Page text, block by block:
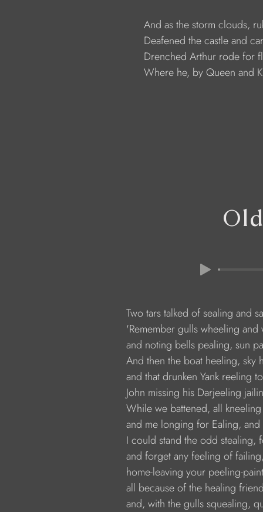
And as the storm clouds,
Deafened the castle and
Drenched Arthur rode for
Where he, by Queen and
Two tars talked of sealing and
'Remember gulls wheeling and
and noting bells pealing, sun
And then the boat heeling, sky
and that drunken Yank reeling to
John missing his Darjeeling
While we battened, all kneeling
and me longing for Ealing, and
I could stand the odd stealing,
and forget any feeling of failing,
home-leaving your peeling-paint
all because of the healing friend-
and, with the gulls squealing,